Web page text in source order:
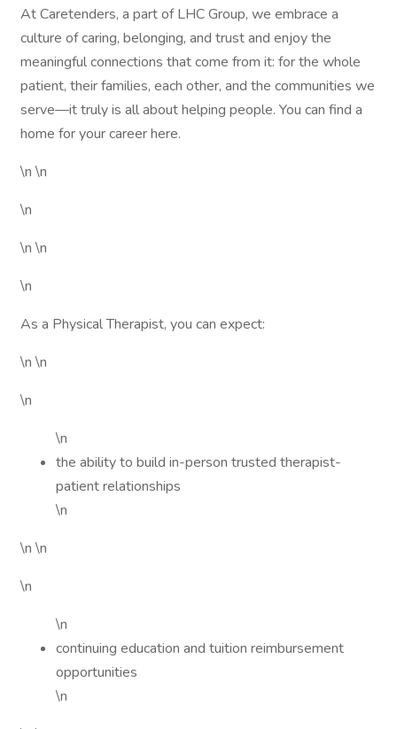
At Caretenders, a part of LHC Group, we embrace a
culture of caring, belonging, and trust and enjoy the
meaningful connections that come from it: for the whole
patient, their families, each other, and the communities we
serve—it truly is all about helping people. You can find a
home for your career here.
\n \n
\n
\n \n
\n
As a Physical Therapist, you can expect:
\n \n
\n
\n
the ability to build in-person trusted therapist-
patient relationships
\n
\n \n
\n
\n
continuing education and tuition reimbursement
opportunities
\n